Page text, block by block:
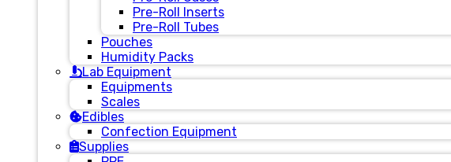
Pre-Roll Inserts
Pre-Roll Tubes
Pouches
Humidity Packs
Lab Equipment
Equipments
Scales
Edibles
Confection Equipment
Supplies